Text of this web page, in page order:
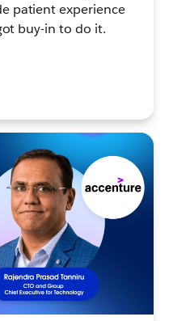
patient experience
buy-in to do it.